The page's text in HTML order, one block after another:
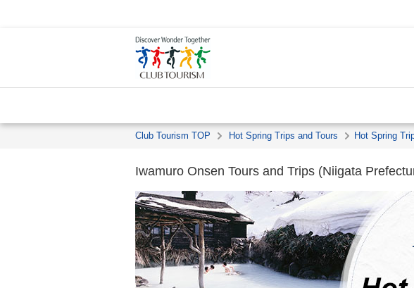
Club Tourism TOP Hot Spring Trips and Tours Hot Spring
Iwamuro Onsen Tours and Trips (Niigata